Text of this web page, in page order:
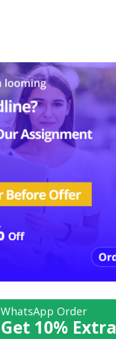
WhatsApp Order
Get 10% Extra